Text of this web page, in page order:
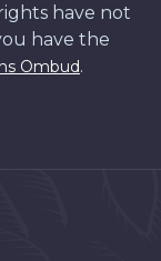
have not
have the
Ombud.